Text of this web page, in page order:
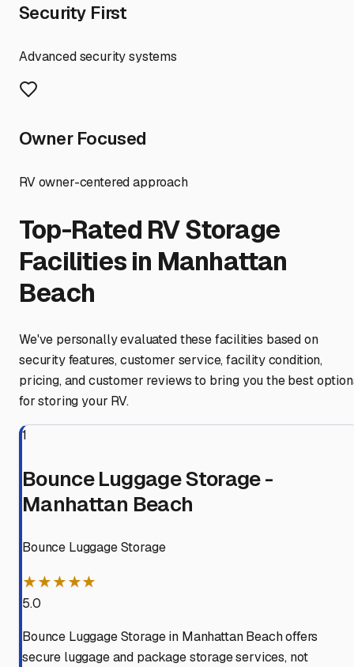
Security First
Advanced security systems
Owner Focused
RV owner-centered approach
Top-Rated RV Storage
Facilities in Manhattan
Beach
We've personally evaluated these facilities based on
security features, customer service, facility condition,
pricing, and customer reviews to bring you the best
for storing your RV.
1
Bounce Luggage Storage -
Manhattan Beach
Bounce Luggage Storage
★★★★★
5.0
Bounce Luggage Storage in Manhattan Beach offers
secure luggage and package storage services, not